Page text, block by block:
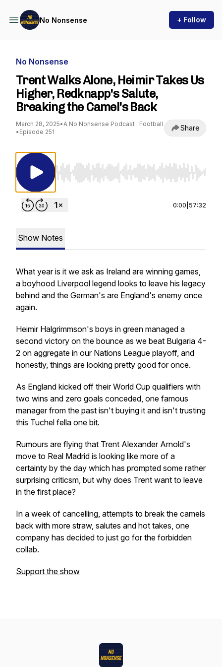
No Nonsense + Follow
No Nonsense
Trent Walks Alone, Heimir Takes Us
Higher, Redknapp's Salute,
Breaking the Camel's Back
March 28, 2025•A No Nonsense Podcast : Football
• Episode 251 Share
Use Left/Right to seek, Home/End to jump to
0:00 57:32
Show Notes
What year is it we ask as Ireland are winning games,
a boyhood Liverpool legend looks to leave his legacy
behind and the German's are England's enemy once
again.
Heimir Halgrimmson's boys in green managed a
second victory on the bounce as we beat Bulgaria 4-
2 on aggregate in our Nations League playoff, and
honestly, things are looking pretty good for once.
As England kicked off their World Cup qualifiers with
two wins and zero goals conceded, one famous
manager from the past isn't buying it and isn't trusting
this Tuchel fella one bit.
Rumours are flying that Trent Alexander Arnold's
move to Real Madrid is looking like more of a
certainty by the day which has prompted some rather
surprising criticsm, but why does Trent want to leave
in the first place?
In a week of cancelling, attempts to break the camels
back with more straw, salutes and hot takes, one
company has decided to just go for the forbidden
collab.
Support the show